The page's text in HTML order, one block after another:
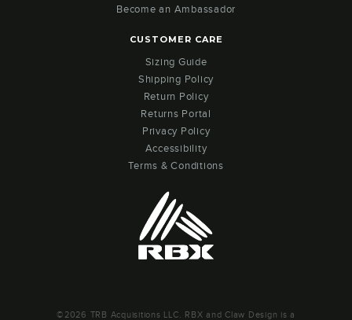
Become an Ambassador
CUSTOMER CARE
Sizing Guide
Shipping Policy
Return Policy
Returns Portal
Privacy Policy
Accessibility
Terms & Conditions
©2026 TRB Acquisitions LLC. RBX and Claw Design is a